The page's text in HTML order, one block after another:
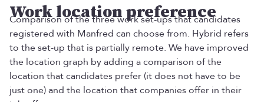
Work location preference
Comparison of the three work set-ups that candidates
registered with Manfred can choose from. Hybrid refers
to the set-up that is partially remote. We have improved
the location graph by adding a comparison of the
location that candidates prefer (it does not have to be
just one) and the location that companies offer in their